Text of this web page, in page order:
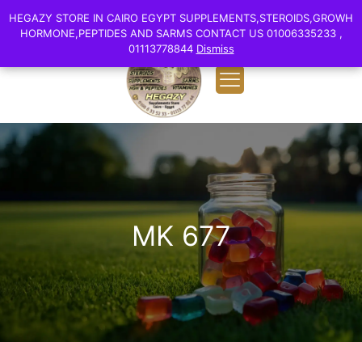
English EGP 0.00
MK 677
HEGAZY STORE IN CAIRO EGYPT SUPPLEMENTS,STEROIDS,GROWH
HORMONE,PEPTIDES AND SARMS CONTACT US 01006335233 ,
01113778844 Dismiss
HEGAZY STORE IN CAIRO EGYPT SUPPLEMENTS,STEROIDS,GROWH
HORMONE,PEPTIDES AND SARMS CONTACT US 01006335233 ,
01113778844 Dismiss